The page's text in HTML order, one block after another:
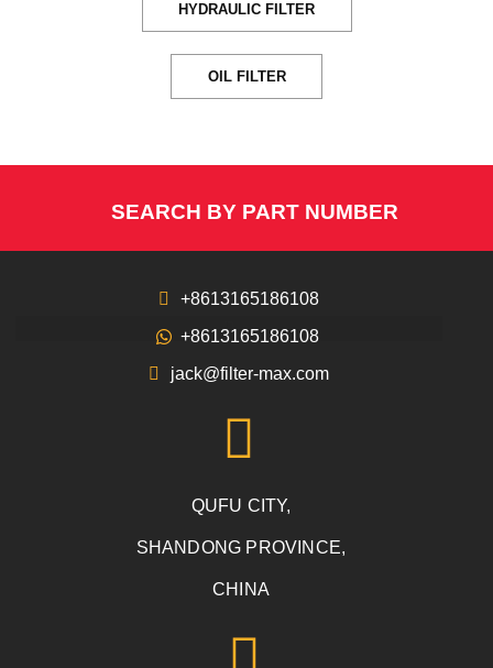
HYDRAULIC FILTER
OIL FILTER
SEARCH BY PART NUMBER
+8613165186108
+8613165186108
jack@filter-max.com
QUFU CITY,
SHANDONG PROVINCE,
CHINA